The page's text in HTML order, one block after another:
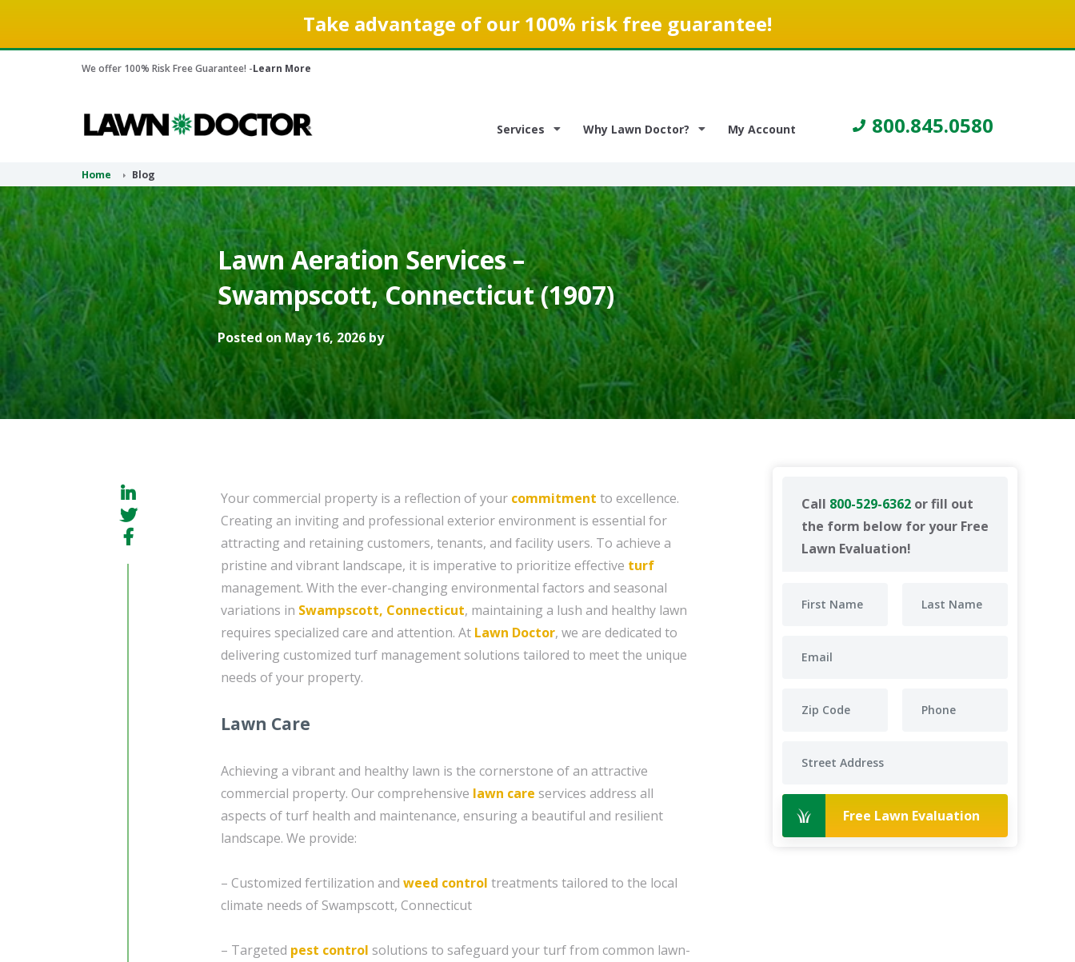
Take advantage of our 100% risk free guarantee!
We offer 100% Risk Free Guarantee! -Learn More
Services Why Lawn Doctor? My Account 800.845.0580
Home Blog
Lawn Aeration Services –
Swampscott, Connecticut (1907)
Posted on May 16, 2026 by
Call 800-529-6362 or fill out
the form below for your Free
Lawn Evaluation!
Free Lawn Evaluation
Your commercial property is a reflection of your commitment to excellence.
Creating an inviting and professional exterior environment is essential for
attracting and retaining customers, tenants, and facility users. To achieve a
pristine and vibrant landscape, it is imperative to prioritize effective turf
management. With the ever-changing environmental factors and seasonal
variations in Swampscott, Connecticut, maintaining a lush and healthy lawn
requires specialized care and attention. At Lawn Doctor, we are dedicated to
delivering customized turf management solutions tailored to meet the unique
needs of your property.
Lawn Care
Achieving a vibrant and healthy lawn is the cornerstone of an attractive
commercial property. Our comprehensive lawn care services address all
aspects of turf health and maintenance, ensuring a beautiful and resilient
landscape. We provide:
– Customized fertilization and weed control treatments tailored to the local
climate needs of Swampscott, Connecticut
– Targeted pest control solutions to safeguard your turf from common lawn-